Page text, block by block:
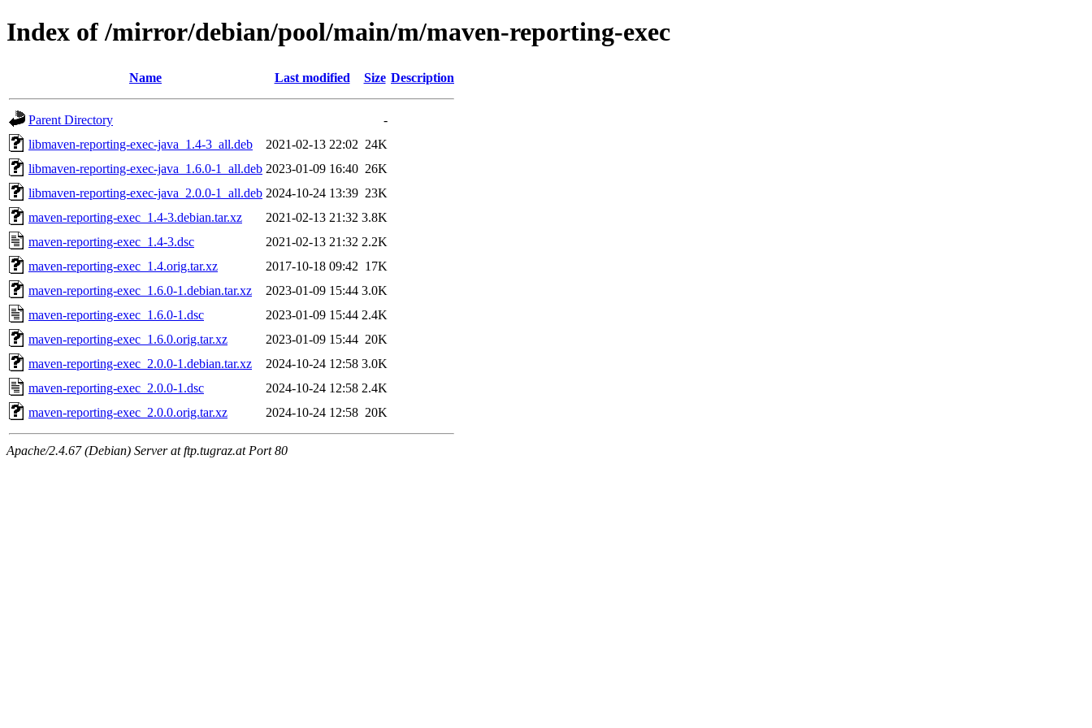
Index of /mirror/debian/pool/main/m/maven-reporting-exec
Name Last modified Size Description
Parent Directory
-
libmaven-reporting-exec-java_1.4-3_all.deb
2021-02-13 22:02 24K
libmaven-reporting-exec-java_1.6.0-1_all.deb 2023-01-09 16:40 26K
libmaven-reporting-exec-java_2.0.0-1_all.deb 2024-10-24 13:39 23K
maven-reporting-exec_1.4-3.debian.tar.xz
2021-02-13 21:32 3.8K
maven-reporting-exec_1.4-3.dsc
2021-02-13 21:32 2.2K
maven-reporting-exec_1.4.orig.tar.xz
2017-10-18 09:42 17K
maven-reporting-exec_1.6.0-1.debian.tar.xz
2023-01-09 15:44 3.0K
maven-reporting-exec_1.6.0-1.dsc
2023-01-09 15:44 2.4K
maven-reporting-exec_1.6.0.orig.tar.xz
2023-01-09 15:44 20K
maven-reporting-exec_2.0.0-1.debian.tar.xz
2024-10-24 12:58 3.0K
maven-reporting-exec_2.0.0-1.dsc
2024-10-24 12:58 2.4K
maven-reporting-exec_2.0.0.orig.tar.xz
2024-10-24 12:58 20K
Apache/2.4.67 (Debian) Server at ftp.tugraz.at Port 80